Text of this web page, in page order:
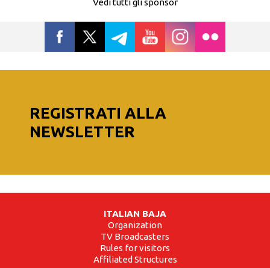
REGISTRATI ALLA
NEWSLETTER
ITALIAN BAJA
Organization
TV Broadcasters
Rules for visitors
Affiliated Structures